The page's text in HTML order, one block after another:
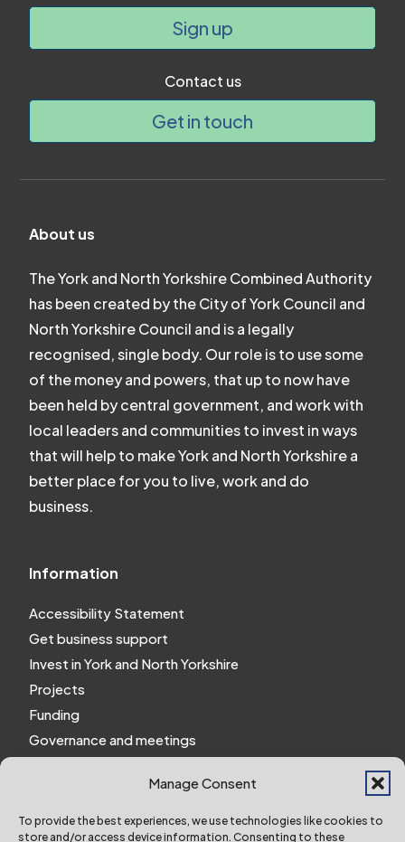
Manage Consent
To provide the best experiences, we use technologies like cookies to
store and/or access device information. Consenting to these
Sign up
Contact us
Get in touch
About us
The York and North Yorkshire Combined Authority
has been created by the City of York Council and
North Yorkshire Council and is a legally
recognised, single body. Our role is to use some
of the money and powers, that up to now have
been held by central government, and work with
local leaders and communities to invest in ways
that will help to make York and North Yorkshire a
better place for you to live, work and do
business.
Information
Accessibility Statement
Get business support
Invest in York and North Yorkshire
Projects
Funding
Governance and meetings
Website Privacy Notice
Policies and procedures